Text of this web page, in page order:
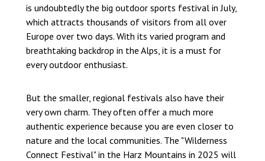
is undoubtedly the big outdoor sports festival in July,
which attracts thousands of visitors from all over
Europe over two days. With its varied program and
breathtaking backdrop in the Alps, it is a must for
every outdoor enthusiast.
But the smaller, regional festivals also have their
very own charm. They often offer a much more
authentic experience because you are even closer to
nature and the local communities. The "Wilderness
Connect Festival" in the Harz Mountains in 2025 will